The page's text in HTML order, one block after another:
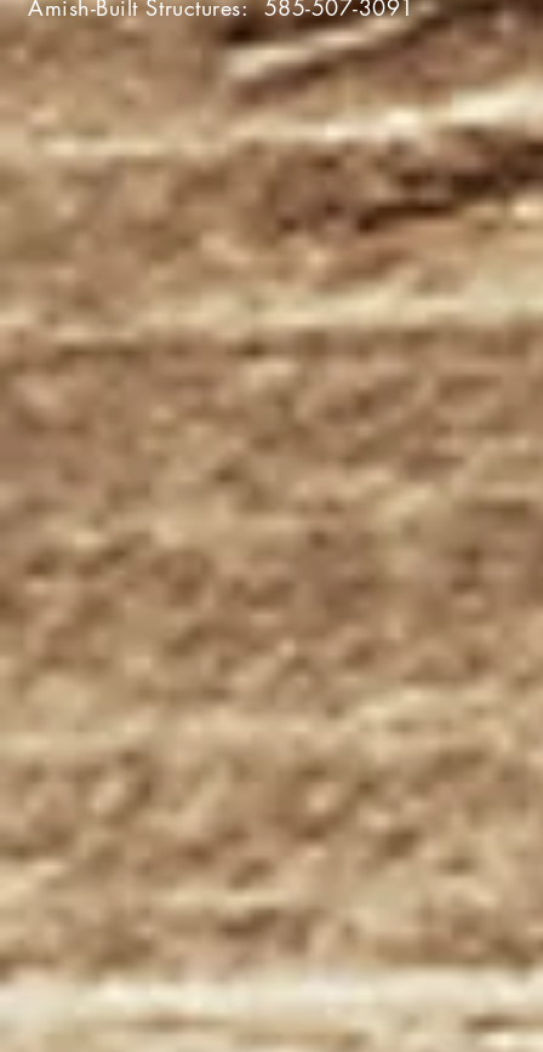
Amish-Built Structures:585-507-3091